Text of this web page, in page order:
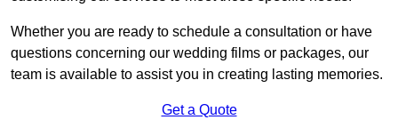
Whether you are ready to schedule a consultation or have
questions concerning our wedding films or packages, our
team is available to assist you in creating lasting memories.
Get a Quote